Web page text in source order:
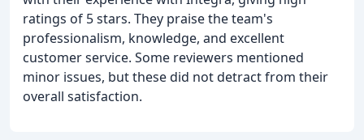
ratings of 5 stars. They praise the team's
professionalism, knowledge, and excellent
customer service. Some reviewers mentioned
minor issues, but these did not detract from their
overall satisfaction.